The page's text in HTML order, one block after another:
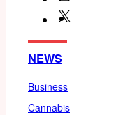
NEWS
Business
Cannabis